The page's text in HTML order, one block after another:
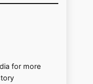
for more